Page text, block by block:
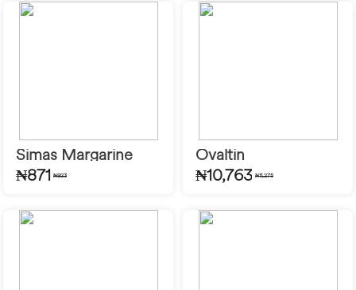
Simas Margarine
₦871 ₦923
Ovaltin
₦10,763 ₦11,275